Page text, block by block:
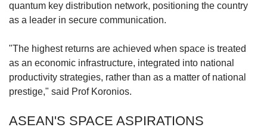
quantum key distribution network, positioning the country
as a leader in secure communication.
"The highest returns are achieved when space is treated
as an economic infrastructure, integrated into national
productivity strategies, rather than as a matter of national
prestige," said Prof Koronios.
ASEAN'S SPACE ASPIRATIONS